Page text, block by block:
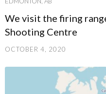
We visit the firing
Shooting Centre
OCTOBER 4, 2020